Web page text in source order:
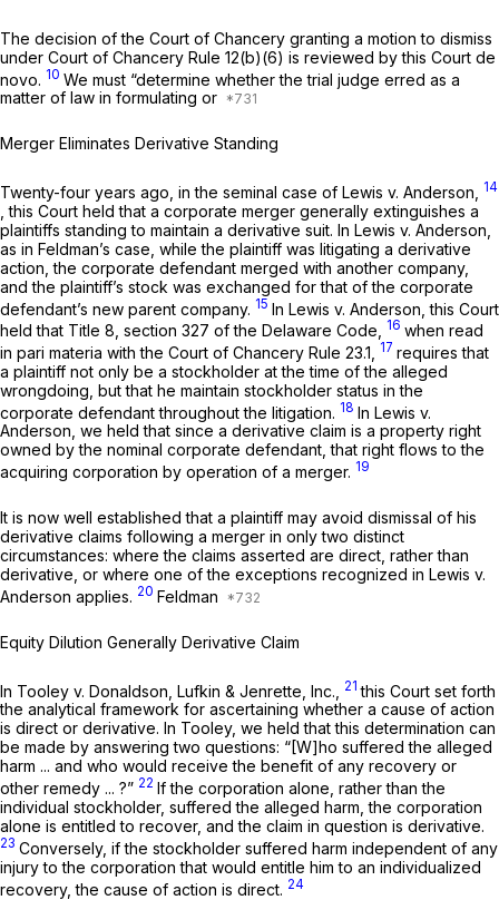
The decision of the Court of Chancery granting a motion to dismiss
under Court of Chancery Rule 12(b)(6) is reviewed by this Court de
novo.
10 We must “determine whether the trial judge erred as a
matter of law in formulating or
Merger Eliminates Derivative Standing
Twenty-four years ago, in the seminal case of Lewis v. Anderson, 14
,this Court held that a corporate merger generally extinguishes a
plaintiffs standing to maintain a derivative suit. In Lewis v. Anderson,
as in Feldman’s case, while the plaintiff was litigating a derivative
action, the corporate defendant merged with another company,
and the plaintiff’s stock was exchanged for that of the corporate
defendant’s new parent company. 15 In Lewis v. Anderson,this Court
held that Title 8, section 327 of the Delaware Code,
16 when read
in pari materia with the Court of Chancery Rule 23.1, 17 requires that
a plaintiff not only be a stockholder at the time of the alleged
wrongdoing, but that he maintain stockholder status in the
corporate defendant throughout the litigation. 18 In Lewis v.
Anderson, we held that since a derivative claim is a property right
owned by the nominal corporate defendant, that right flows to the
acquiring corporation by operation of a merger. 19
It is now well established that a plaintiff may avoid dismissal of his
derivative claims following a merger in only two distinct
circumstances: where the claims asserted are direct, rather than
derivative, or where one of the exceptions recognized in Lewis v.
Anderson applies. 20 Feldman
Equity Dilution Generally Derivative Claim
In Tooley v. Donaldson, Lufkin & Jenrette, Inc., 21this Court set forth
the analytical framework for ascertaining whether a cause of action
is direct or derivative. In Tooley, we held that this determination can
be made by answering two questions: “[W]ho suffered the alleged
harm ... and who would receive the benefit of any recovery or
other remedy ... ?” 22 If the corporation alone, rather than the
individual stockholder, suffered the alleged harm, the corporation
alone is entitled to recover, and the claim in question is derivative.
23 Conversely, if the stockholder suffered harm independent of any
injury to the corporation that would entitle him to an individualized
recovery, the cause of action is direct. 24